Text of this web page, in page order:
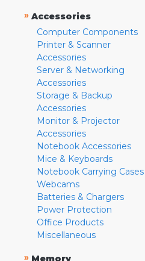
» Accessories
Computer Components
Printer & Scanner
Accessories
Server & Networking
Accessories
Storage & Backup
Accessories
Monitor & Projector
Accessories
Notebook Accessories
Mice & Keyboards
Notebook Carrying Cases
Webcams
Batteries & Chargers
Power Protection
Office Products
Miscellaneous
» Memory